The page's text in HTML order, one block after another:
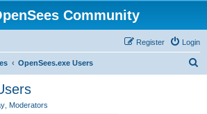
Community
Login
Register
OpenSees.exe Users
Moderators